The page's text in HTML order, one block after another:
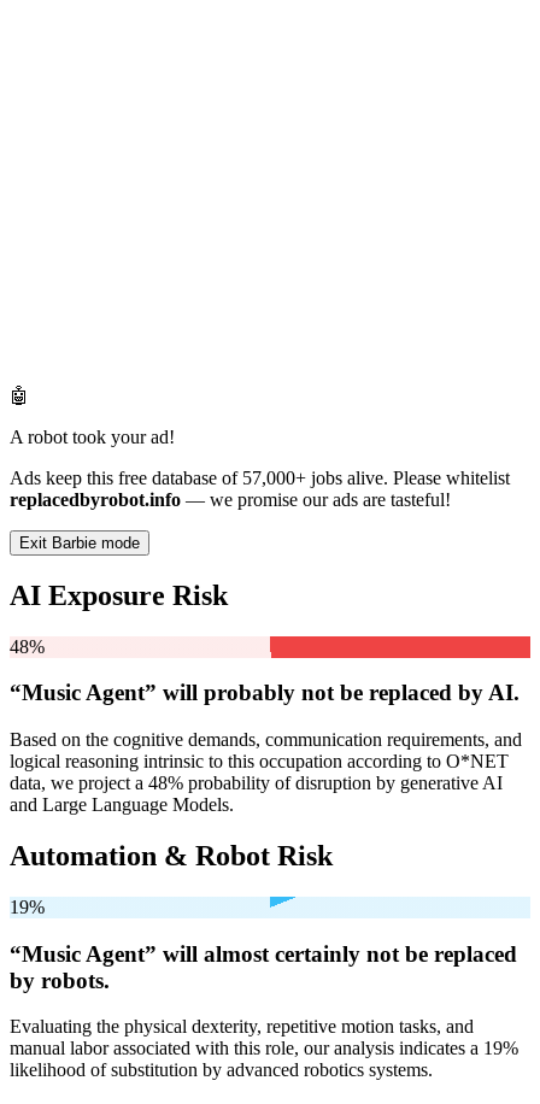
🤖
A robot took your ad!
Ads keep this free database of 57,000+ jobs alive. Please whitelist
replacedbyrobot.info — we promise our ads are tasteful!
Exit Barbie mode
AI Exposure Risk
48%
“Music Agent” will probably not be replaced by AI.
Based on the cognitive demands, communication requirements, and
logical reasoning intrinsic to this occupation according to O*NET
data, we project a 48% probability of disruption by generative AI
and Large Language Models.
Automation & Robot Risk
19%
“Music Agent” will almost certainly not be replaced
by robots.
Evaluating the physical dexterity, repetitive motion tasks, and
manual labor associated with this role, our analysis indicates a 19%
likelihood of substitution by advanced robotics systems.